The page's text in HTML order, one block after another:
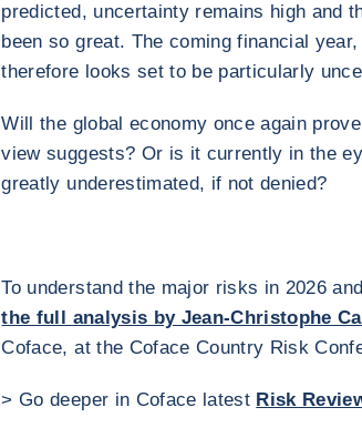
predicted, uncertainty remains high and
been so great. The coming financial
therefore looks set to be particularly
Will the global economy once again
view suggests? Or is it currently in the
greatly underestimated, if not denied?
To understand the major risks in 2026
the full analysis by Jean-Christophe
Coface, at the Coface Country Risk
> Go deeper in Coface latest Risk